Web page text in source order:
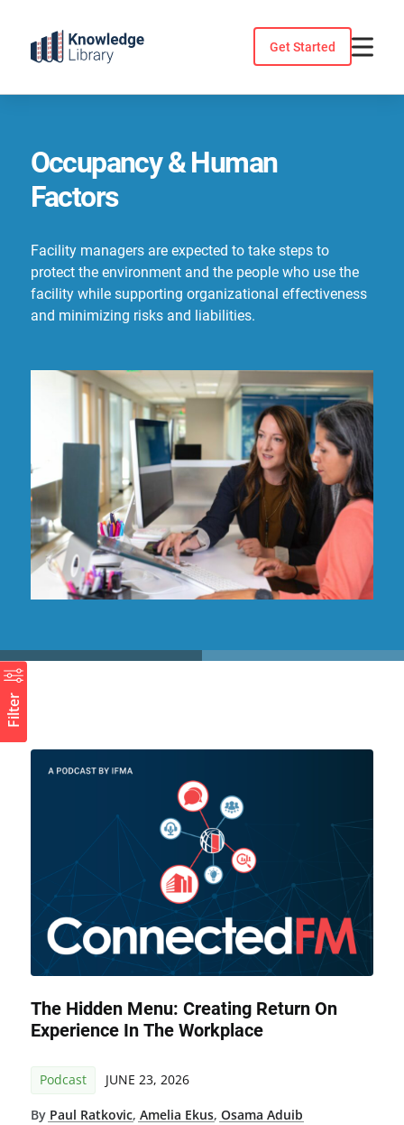
content
Get Started
Occupancy & Human
Factors
Facility managers are expected to take steps to
protect the environment and the people who use the
facility while supporting organizational effectiveness
and minimizing risks and liabilities.
The Hidden Menu: Creating Return On
Experience In The Workplace
Podcast JUNE 23, 2026
By Paul Ratkovic, Amelia Ekus, Osama Aduib